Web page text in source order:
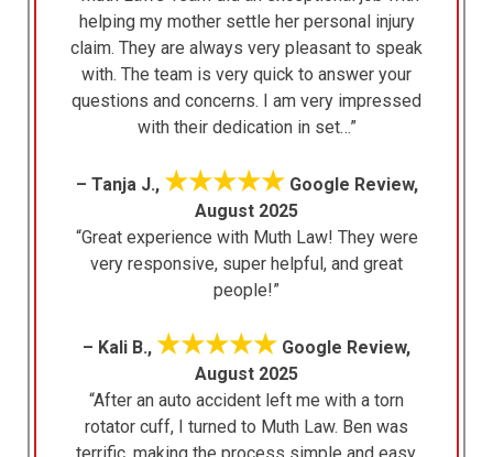
helping my mother settle her personal injury
claim. They are always very pleasant to speak
with. The team is very quick to answer your
questions and concerns. I am very impressed
with their dedication in set…”
– Tanja J., ★★★★★Google Review,
August 2025
“Great experience with Muth Law! They were
very responsive, super helpful, and great
people!”
– Kali B., ★★★★★ Google Review,
August 2025
“After an auto accident left me with a torn
rotator cuff, I turned to Muth Law. Ben was